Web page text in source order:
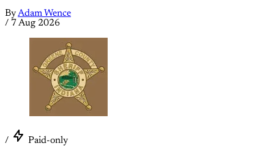
ByAdam Wence
/ 7 Aug 2026
/ Paid-only